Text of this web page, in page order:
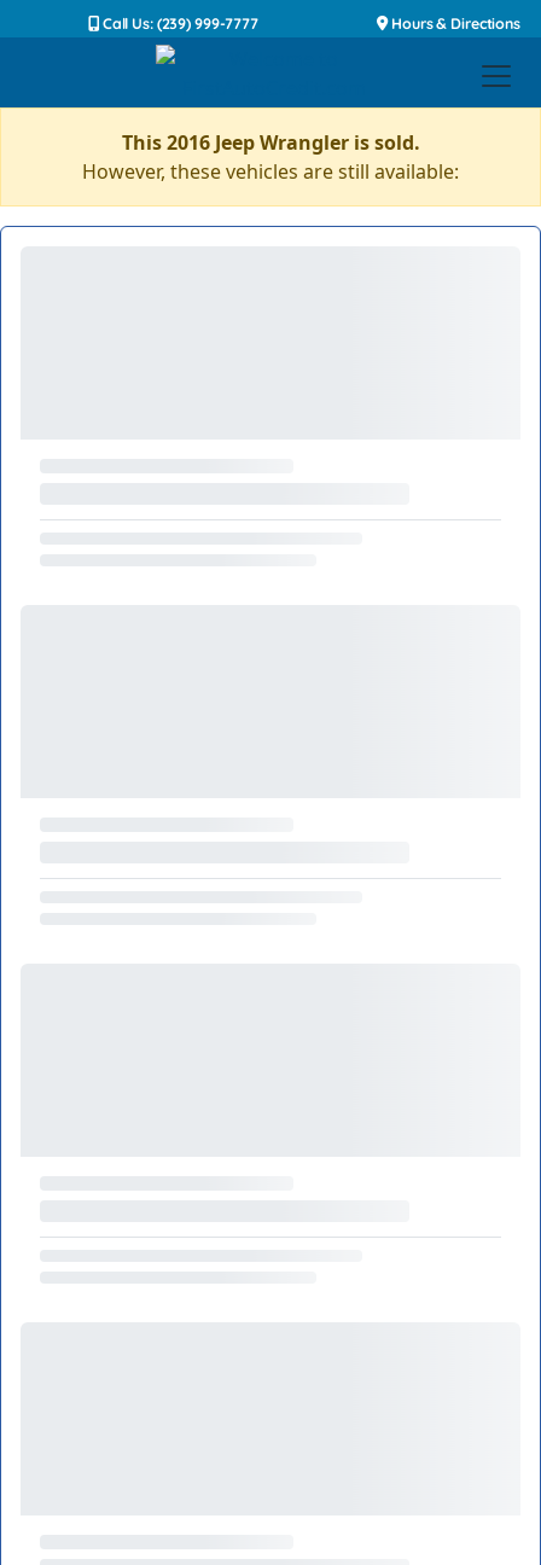
Call Us: (239) 999-7777 Hours & Directions
This 2016 Jeep Wrangler is sold.
However, these vehicles are still available: